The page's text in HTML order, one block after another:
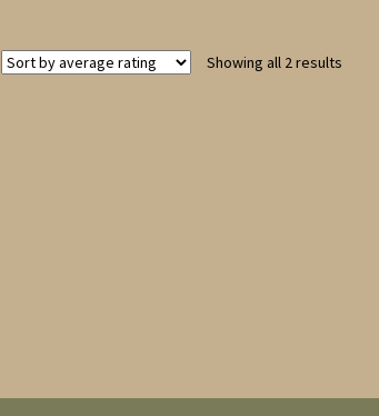
Showing all 2 resultsSorted